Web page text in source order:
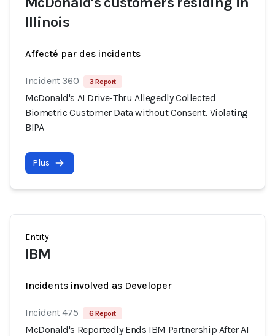
Illinois
Affecté par des incidents
Incident 360 3 Report
McDonald's AI Drive-Thru Allegedly Collected
Biometric Customer Data without Consent, Violating
BIPA
Plus
Entity
IBM
Incidents involved as Developer
Incident 475 6 Report
McDonald's Reportedly Ends IBM Partnership After AI